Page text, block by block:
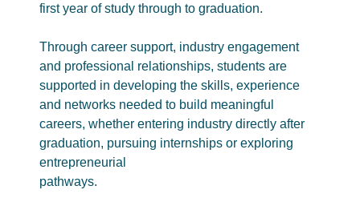
first year of study through to graduation.
Through career support, industry engagement
and professional relationships, students are
supported in developing the skills, experience
and networks needed to build meaningful
careers, whether entering industry directly after
graduation, pursuing internships or exploring
entrepreneurial
pathways.